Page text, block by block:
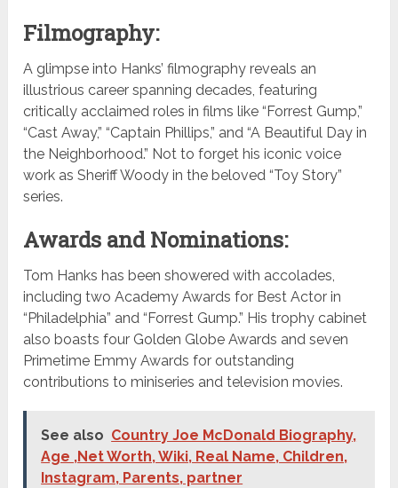
Filmography:
A glimpse into Hanks’ filmography reveals an
illustrious career spanning decades, featuring
critically acclaimed roles in films like “Forrest Gump,”
“Cast Away,” “Captain Phillips,” and “A Beautiful Day in
the Neighborhood.” Not to forget his iconic voice
work as Sheriff Woody in the beloved “Toy Story”
series.
Awards and Nominations:
Tom Hanks has been showered with accolades,
including two Academy Awards for Best Actor in
“Philadelphia” and “Forrest Gump.” His trophy cabinet
also boasts four Golden Globe Awards and seven
Primetime Emmy Awards for outstanding
contributions to miniseries and television movies.
See also Country Joe McDonald Biography,
Age ,Net Worth, Wiki, Real Name, Children,
Instagram, Parents, partner